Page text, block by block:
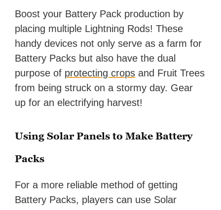
Boost your Battery Pack production by
placing multiple Lightning Rods! These
handy devices not only serve as a farm for
Battery Packs but also have the dual
purpose of protecting crops and Fruit Trees
from being struck on a stormy day. Gear
up for an electrifying harvest!
Using Solar Panels to Make Battery
Packs
For a more reliable method of getting
Battery Packs, players can use Solar